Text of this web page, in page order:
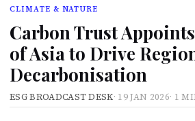
CLIMATE & NATURE
Carbon Trust
of Asia to Drive
Decarbonisation
ESG BROADCAST DESK· 19 JAN 2026· 1